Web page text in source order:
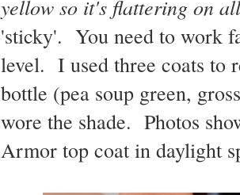
yellow so it's flattering on
'sticky'. You need to work
level. I used three coats to
bottle (pea soup green,
wore the shade. Photos
Armor top coat in daylight